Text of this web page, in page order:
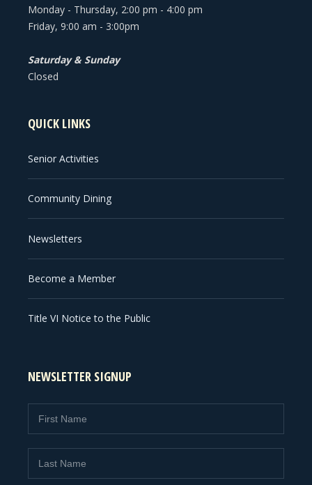
Monday - Thursday, 2:00 pm - 4:00 pm
Friday, 9:00 am - 3:00pm
Saturday & Sunday
Closed
QUICK LINKS
Senior Activities
Community Dining
Newsletters
Become a Member
Title VI Notice to the Public
NEWSLETTER SIGNUP